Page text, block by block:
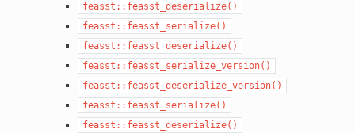
feasst::feasst_deserialize()
feasst::feasst_serialize()
feasst::feasst_deserialize()
feasst::feasst_serialize_version()
feasst::feasst_deserialize_version()
feasst::feasst_serialize()
feasst::feasst_deserialize()